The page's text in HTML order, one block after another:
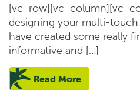
designing your multi-
have created some really
informative and […]
Read More